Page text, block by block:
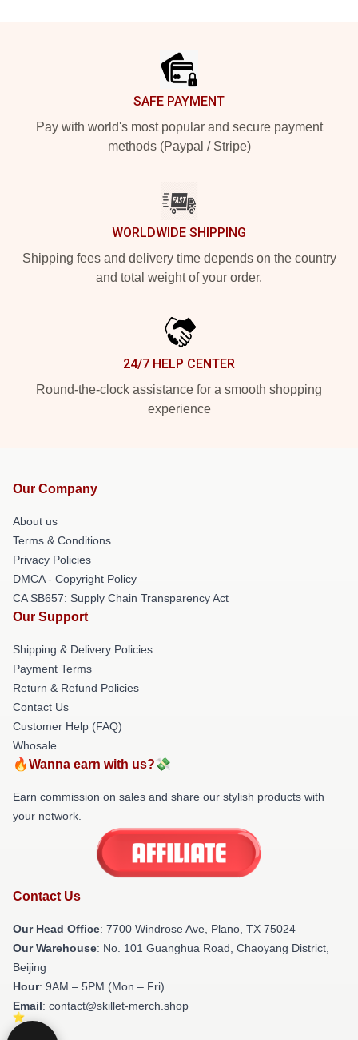
SAFE PAYMENT
Pay with world's most popular and secure payment
methods (Paypal / Stripe)
WORLDWIDE SHIPPING
Shipping fees and delivery time depends on the country
and total weight of your order.
24/7 HELP CENTER
Round-the-clock assistance for a smooth shopping
experience
Our Company
About us
Terms & Conditions
Privacy Policies
DMCA - Copyright Policy
CA SB657: Supply Chain Transparency Act
Our Support
Shipping & Delivery Policies
Payment Terms
Return & Refund Policies
Contact Us
Customer Help (FAQ)
Whosale
🔥Wanna earn with us?💸
Earn commission on sales and share our stylish products with
your network.
Contact Us
Our Head Office: 7700 Windrose Ave, Plano, TX 75024
Our Warehouse: No. 101 Guanghua Road, Chaoyang District,
Beijing
Hour: 9AM – 5PM (Mon – Fri)
Email: contact@skillet-merch.shop